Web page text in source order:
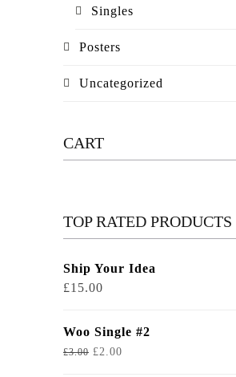
Singles
Posters
Uncategorized
CART
TOP RATED PRODUCTS
Ship Your Idea
£15.00
Woo Single #2
£3.00 £2.00